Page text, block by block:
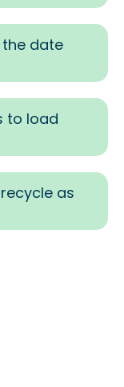
the date
to load
as